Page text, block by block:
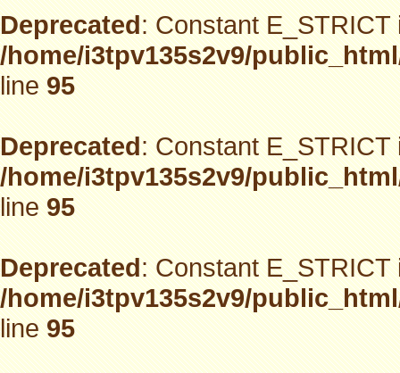
Deprecated: Constant
/home/i3tpv135s2v9/
line95
Deprecated: Constant
/home/i3tpv135s2v9/
line95
Deprecated: Constant
/home/i3tpv135s2v9/
line95